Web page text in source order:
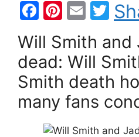
F
c
e
b
o
o
Pi
er
e
st
E
ai
l
T
w
itt
er
Will Smith and
dead: Will
Smith death
many fans